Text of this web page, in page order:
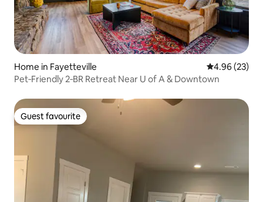
Home in Fayetteville 4.96 out of 5
4.96 (23)
Pet‑Friendly 2‑BR Retreat Near U of A & Downtown
Guest favourite
Guest favourite